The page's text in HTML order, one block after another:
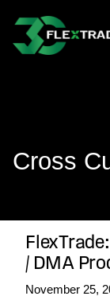
Skip to main
Cross
/ DMA
November 25,